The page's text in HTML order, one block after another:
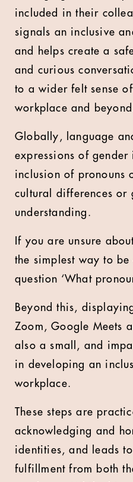
included in their
signals an inclusive
and helps create a
and curious
to a wider felt sense
workplace and
Globally, language
expressions of
inclusion of pronouns
cultural differences or
understanding.
If you are unsure
the simplest way to
question ‘What
Beyond this,
Zoom, Google Meets
also a small, and
in developing an
workplace.
These steps are
acknowledging and
identities, and leads
fulfillment from both